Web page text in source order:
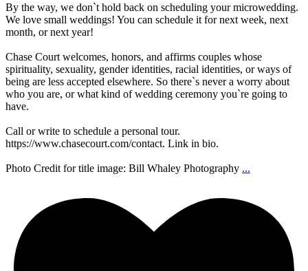
By the way, we don`t hold back on scheduling your microwedding.
We love small weddings! You can schedule it for next week, next
month, or next year!
Chase Court welcomes, honors, and affirms couples whose
spirituality, sexuality, gender identities, racial identities, or ways of
being are less accepted elsewhere. So there`s never a worry about
who you are, or what kind of wedding ceremony you`re going to
have.
Call or write to schedule a personal tour.
https://www.chasecourt.com/contact. Link in bio.
Photo Credit for title image: Bill Whaley Photography ...